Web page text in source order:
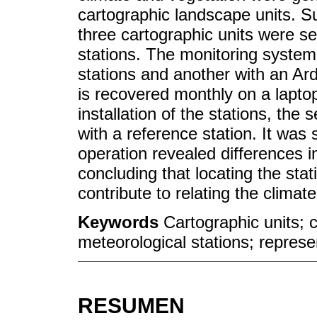
cartographic landscape units.
three cartographic units were
stations. The monitoring
stations and another with an
is recovered monthly on a
installation of the stations, the
with a reference station. It was
operation revealed differences
concluding that locating the
contribute to relating the
Keywords Cartographic units;
meteorological stations;
RESUMEN